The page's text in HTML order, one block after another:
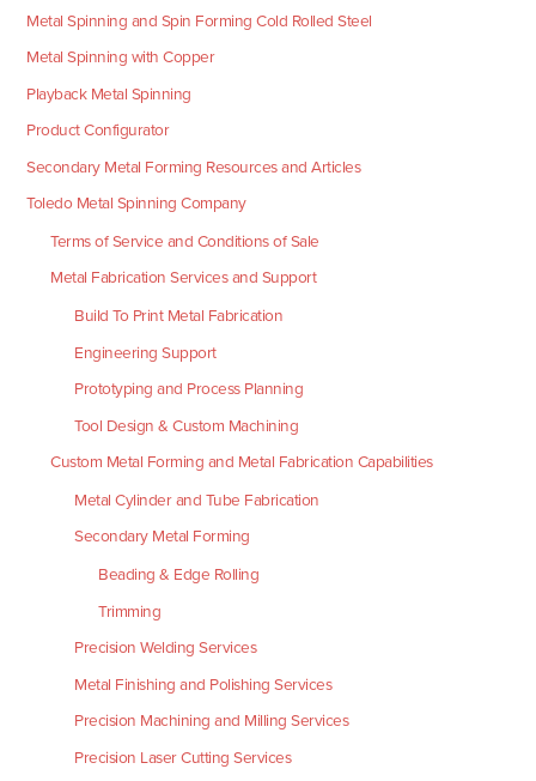
Metal Spinning and Spin Forming Cold Rolled Steel
Metal Spinning with Copper
Playback Metal Spinning
Product Configurator
Secondary Metal Forming Resources and Articles
Toledo Metal Spinning Company
Terms of Service and Conditions of Sale
Metal Fabrication Services and Support
Build To Print Metal Fabrication
Engineering Support
Prototyping and Process Planning
Tool Design & Custom Machining
Custom Metal Forming and Metal Fabrication Capabilities
Metal Cylinder and Tube Fabrication
Secondary Metal Forming
Beading & Edge Rolling
Trimming
Precision Welding Services
Metal Finishing and Polishing Services
Precision Machining and Milling Services
Precision Laser Cutting Services